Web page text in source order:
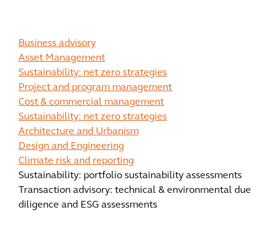
Business advisory
Asset Management
Sustainability: net zero strategies
Project and program management
Cost & commercial management
Sustainability: net zero strategies
Architecture and Urbanism
Design and Engineering
Climate risk and reporting
Sustainability: portfolio sustainability assessments
Transaction advisory: technical & environmental due
diligence and ESG assessments